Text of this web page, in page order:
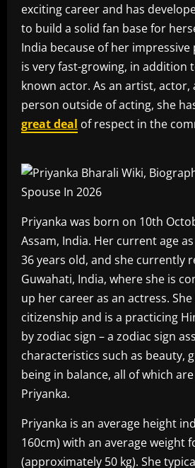
exciting career and has
to build a solid fan base for
India because of her
is very fast-growing, in addition
known actor. As an artist, actor,
person outside of acting, she
great deal of respect in the
Priyanka was born on 10th
Assam, India. Her current age
36 years old, and she currently
Guwahati, India, where she is
up her career as an actress.
citizenship and is a practicing
by zodiac sign – a zodiac sign
characteristics such as beauty,
being in balance, all of which
Priyanka.
Priyanka is an average height
160cm) with an average weight
(approximately 50 kg). She